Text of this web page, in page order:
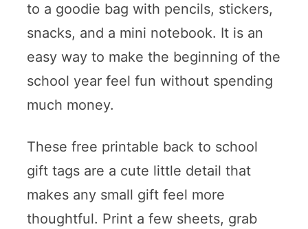
to a goodie bag with pencils, stickers,
snacks, and a mini notebook. It is an
easy way to make the beginning of the
school year feel fun without spending
much money.
These free printable back to school
gift tags are a cute little detail that
makes any small gift feel more
thoughtful. Print a few sheets, grab